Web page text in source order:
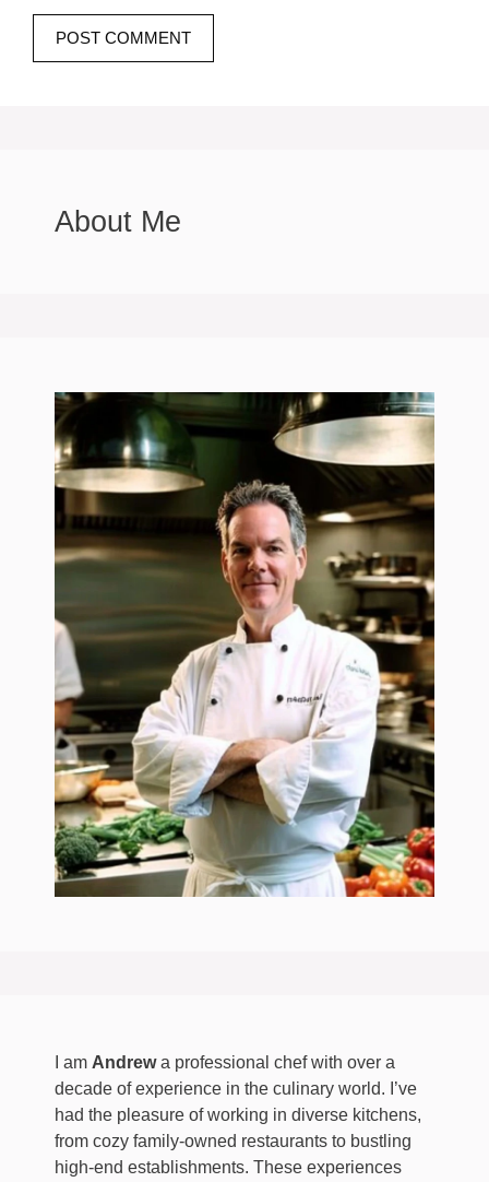
About Me
I am Andrewa professional chef with over a
decade of experience in the culinary world. I’ve
had the pleasure of working in diverse kitchens,
from cozy family-owned restaurants to bustling
high-end establishments. These experiences